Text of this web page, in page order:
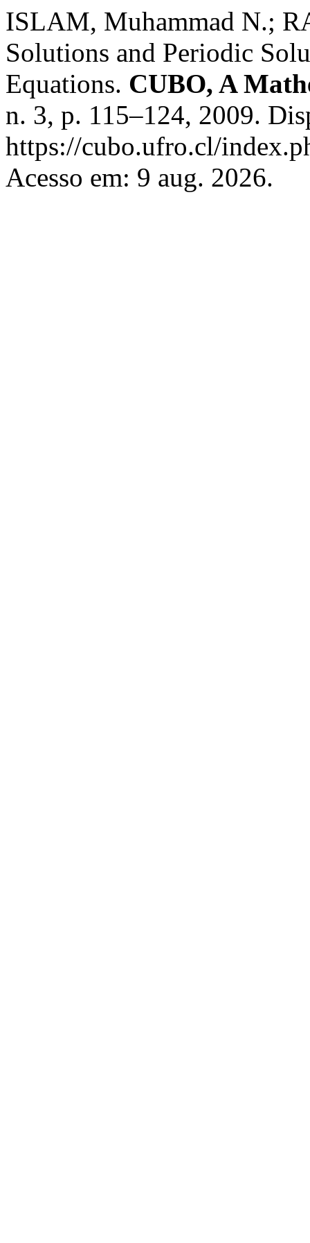
ISLAM, Muhammad N.;
Solutions and Periodic
Equations. CUBO, A
n. 3, p. 115–124, 2009.
https://cubo.ufro.cl/
Acesso em: 9 aug. 2026.